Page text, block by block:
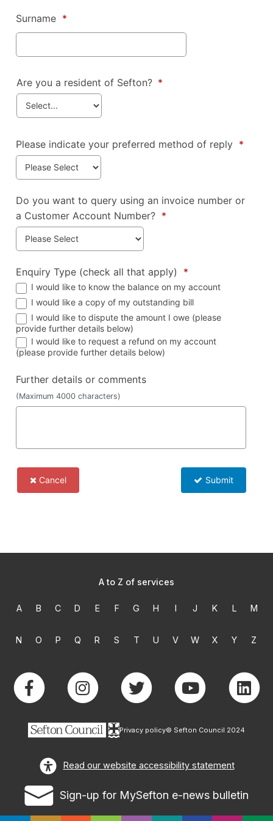
A to Z of services
A B C D E F G H I J K L M
N O P Q R S T U V W X Y Z
Privacy policy© Sefton Council 2024
Read our website accessibility statement
Sign-up for MySefton e-news bulletin